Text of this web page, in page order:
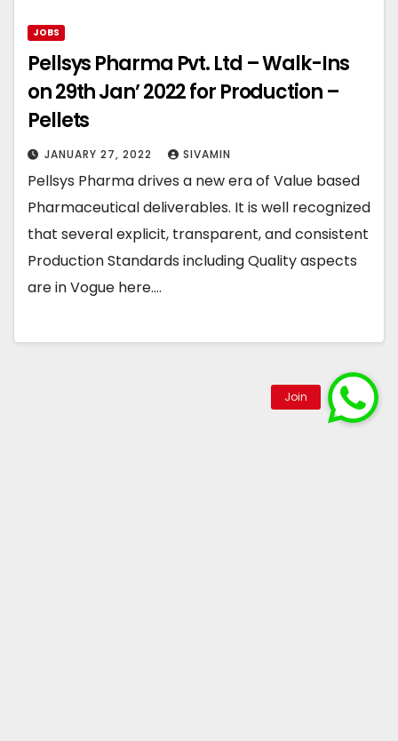
JOBS
Pellsys Pharma Pvt. Ltd – Walk-Ins
on 29th Jan’ 2022 for Production –
Pellets
JANUARY 27, 2022 SIVAMIN
Pellsys Pharma drives a new era of Value based
Pharmaceutical deliverables. It is well recognized
that several explicit, transparent, and consistent
Production Standards including Quality aspects
are in Vogue here.…